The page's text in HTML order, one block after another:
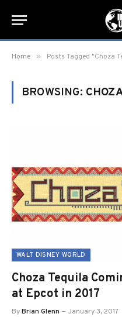
Home » Posts Tagged "Choza
BROWSING:
WALT DISNEY WORLD
Choza Tequila
at Epcot in 2017
ByBrian Glenn January 3, 2017